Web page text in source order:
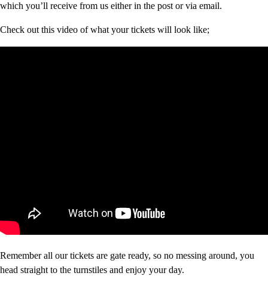
which you’ll receive from us either in the post or via email.
Check out this video of what your tickets will look like;
Remember all our tickets are gate ready, so no messing around, you
head straight to the turnstiles and enjoy your day.